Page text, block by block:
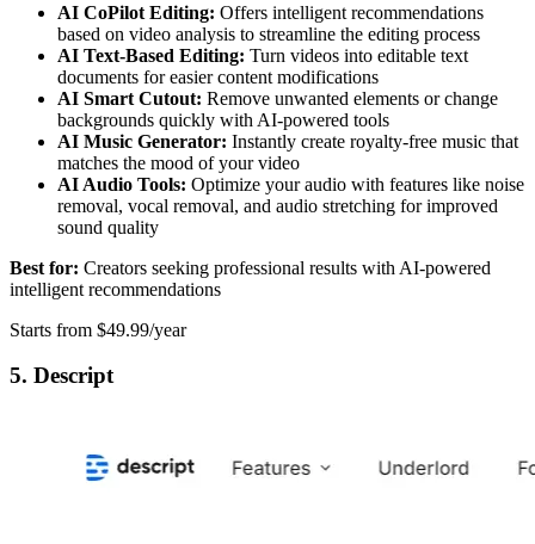
AI CoPilot Editing: Offers intelligent recommendations
based on video analysis to streamline the editing process
AI Text-Based Editing: Turn videos into editable text
documents for easier content modifications
AI Smart Cutout: Remove unwanted elements or change
backgrounds quickly with AI-powered tools
AI Music Generator: Instantly create royalty-free music that
matches the mood of your video
AI Audio Tools: Optimize your audio with features like noise
removal, vocal removal, and audio stretching for improved
sound quality
Best for: Creators seeking professional results with AI-powered
intelligent recommendations
Starts from $49.99/year
5. Descript